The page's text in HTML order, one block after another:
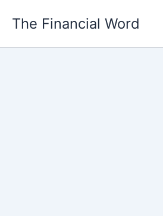
The Financial Word